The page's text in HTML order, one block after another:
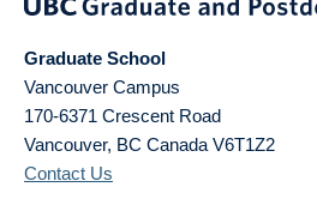
Graduate School
Vancouver Campus
170-6371 Crescent Road
Vancouver, BC Canada V6T1Z2
Contact Us